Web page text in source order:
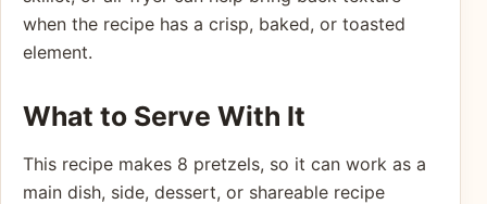
when the recipe has a crisp, baked, or toasted
element.
What to Serve With It
This recipe makes 8 pretzels, so it can work as a
main dish, side, dessert, or shareable recipe